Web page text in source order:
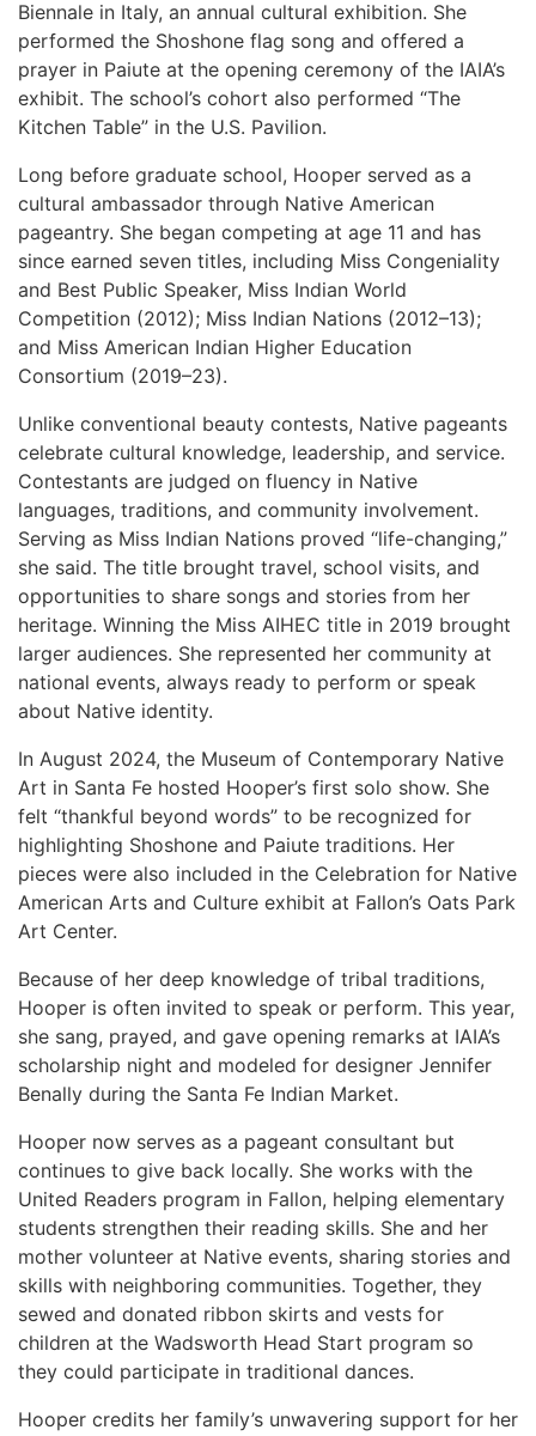
Biennale in Italy, an annual cultural exhibition. She
performed the Shoshone flag song and offered a
prayer in Paiute at the opening ceremony of the IAIA’s
exhibit. The school’s cohort also performed “The
Kitchen Table” in the U.S. Pavilion.
Long before graduate school, Hooper served as a
cultural ambassador through Native American
pageantry. She began competing at age 11 and has
since earned seven titles, including Miss Congeniality
and Best Public Speaker, Miss Indian World
Competition (2012); Miss Indian Nations (2012–13);
and Miss American Indian Higher Education
Consortium (2019–23).
Unlike conventional beauty contests, Native pageants
celebrate cultural knowledge, leadership, and service.
Contestants are judged on fluency in Native
languages, traditions, and community involvement.
Serving as Miss Indian Nations proved “life-changing,”
she said. The title brought travel, school visits, and
opportunities to share songs and stories from her
heritage. Winning the Miss AIHEC title in 2019 brought
larger audiences. She represented her community at
national events, always ready to perform or speak
about Native identity.
In August 2024, the Museum of Contemporary Native
Art in Santa Fe hosted Hooper’s first solo show. She
felt “thankful beyond words” to be recognized for
highlighting Shoshone and Paiute traditions. Her
pieces were also included in the Celebration for Native
American Arts and Culture exhibit at Fallon’s Oats Park
Art Center.
Because of her deep knowledge of tribal traditions,
Hooper is often invited to speak or perform. This year,
she sang, prayed, and gave opening remarks at IAIA’s
scholarship night and modeled for designer Jennifer
Benally during the Santa Fe Indian Market.
Hooper now serves as a pageant consultant but
continues to give back locally. She works with the
United Readers program in Fallon, helping elementary
students strengthen their reading skills. She and her
mother volunteer at Native events, sharing stories and
skills with neighboring communities. Together, they
sewed and donated ribbon skirts and vests for
children at the Wadsworth Head Start program so
they could participate in traditional dances.
Hooper credits her family’s unwavering support for her